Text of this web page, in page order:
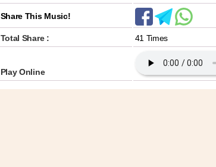
Share This Music!
Total Share : 41 Times
Play Online